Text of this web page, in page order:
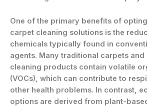
One of the primary benefits of
carpet cleaning solutions is the
chemicals typically found in
agents. Many traditional carpets
cleaning products contain volatile
(VOCs), which can contribute to
other health problems. In contrast,
options are derived from plant-